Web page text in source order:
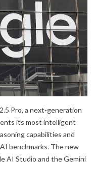
Pro, a next-generation
its most intelligent
capabilities and
benchmarks. The new
AI Studio and the Gemini